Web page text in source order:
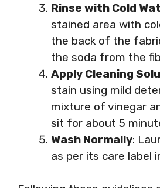
Rinse with Cold
stained area with
the back of the
the soda from the
Apply Cleaning
stain using mild
mixture of vinegar
sit for about 5
Wash Normally:
as per its care label